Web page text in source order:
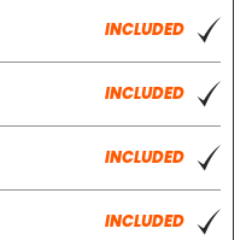
INCLUDED
INCLUDED
INCLUDED
INCLUDED